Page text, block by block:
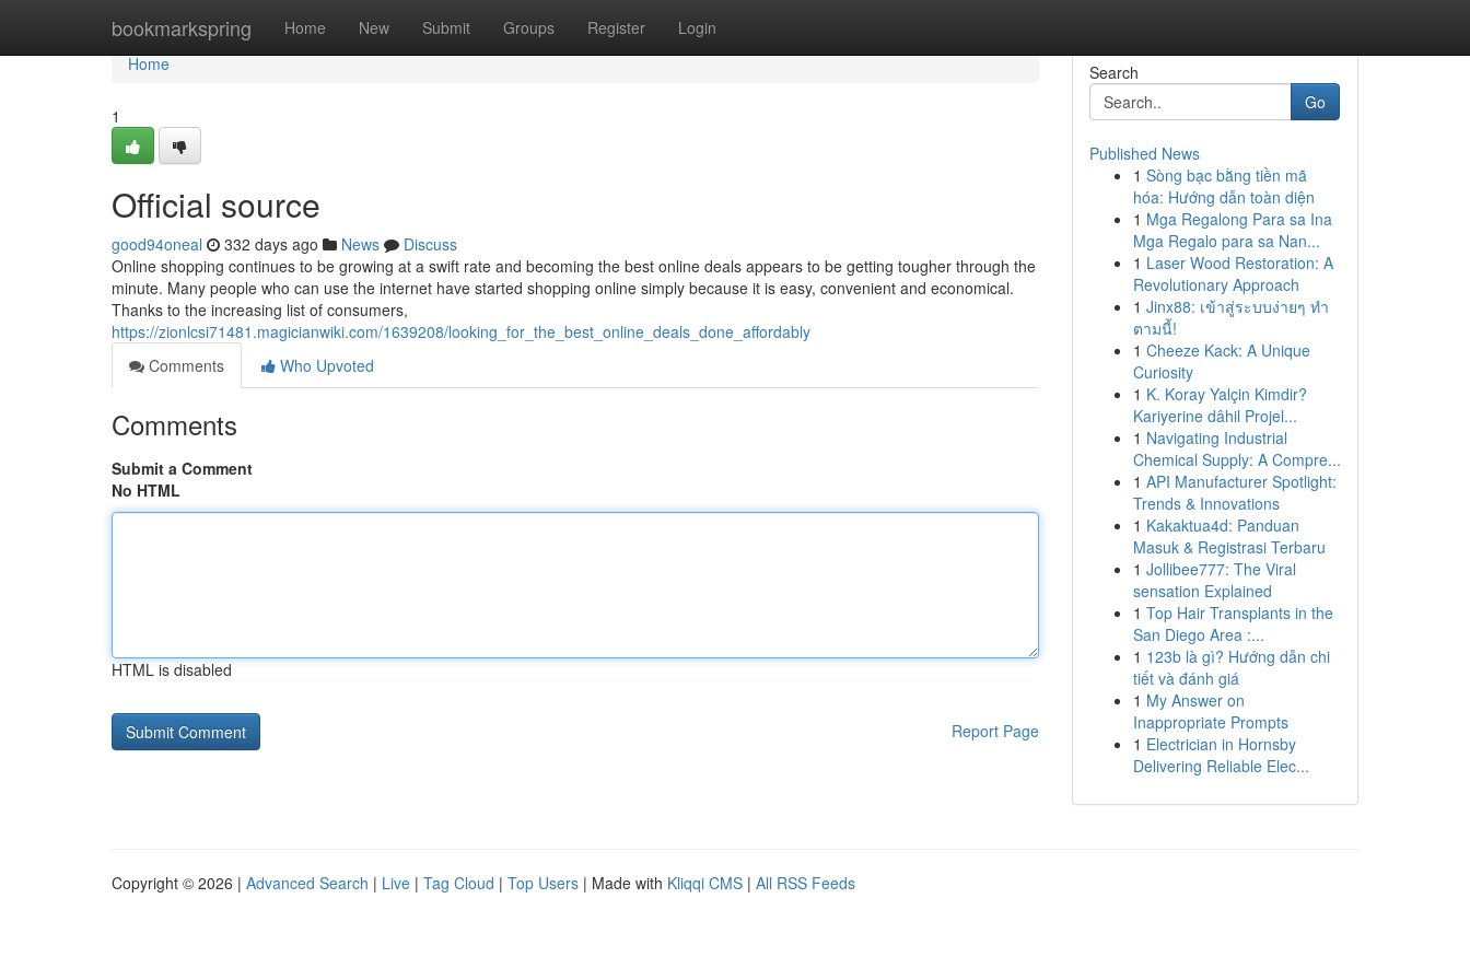
bookmarkspring Home New Submit Groups Register Login
Home
Home
1
Official source
good94oneal 332 days ago News
Discuss
Online shopping continues to be growing at a swift rate and becoming the best online deals appears to be getting tougher through the
minute. Many people who can use the internet have started shopping online simply because it is easy, convenient and economical.
Thanks to the increasing list of consumers,
https://zionlcsi71481.magicianwiki.com/1639208/looking_for_the_best_online_deals_done_affordably
Comments
Who Upvoted
Comments
Submit a Comment
No HTML
HTML is disabled
Report Page
Search
Go
Published News
1 Sòng bạc bằng tiền mã
hóa: Hướng dẫn toàn diện
1 Mga Regalong Para sa Ina
Mga Regalo para sa Nan...
1 Laser Wood Restoration: A
Revolutionary Approach
1 Jinx88: เข้าสู่ระบบง่ายๆ ทำ
ตามนี้!
1 Cheeze Kack: A Unique
Curiosity
1 K. Koray Yalçin Kimdir?
Kariyerine dâhil Projel...
1 Navigating Industrial
Chemical Supply: A Compre...
1 API Manufacturer Spotlight:
Trends & Innovations
1 Kakaktua4d: Panduan
Masuk & Registrasi Terbaru
1 Jollibee777: The Viral
sensation Explained
1 Top Hair Transplants in the
San Diego Area :...
1 123b là gì? Hướng dẫn chi
tiết và đánh giá
1 My Answer on
Inappropriate Prompts
1 Electrician in Hornsby
Delivering Reliable Elec...
Copyright © 2026 | Advanced Search | Live | Tag Cloud | Top Users | Made with Kliqqi CMS | All RSS Feeds